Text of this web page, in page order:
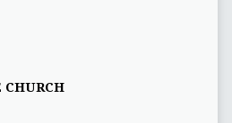
CHURCH